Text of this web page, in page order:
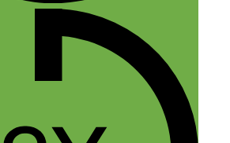
workshop a couple years ago
Movement where you were
guest panelists. It’s
I was at the beginning
I didn’t know I was on at the
of a big career change and
to living on a sailboat)